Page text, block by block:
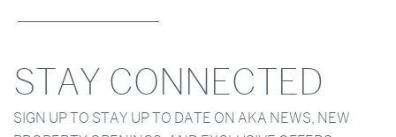
STAY CONNECTED
SIGN UP TO STAY UP TO DATE ON AKA NEWS, NEW